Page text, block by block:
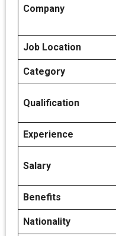
Company
Job Location
Category
Qualification
Experience
Salary
Benefits
Nationality